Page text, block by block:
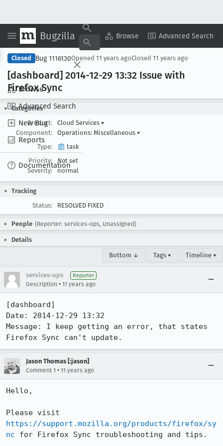
Bugzilla Browse Advanced Search
Browse
Advanced Search
New Bug
Reports
Documentation
Copy Summary ▾ View ▾
Closed Bug 1116130Opened 11 years agoClosed 11 years ago
[dashboard] 2014-12-29 13:32 Issue with
Firefox Sync
Categories
Product:
Cloud Services ▾
Component:
Operations: Miscellaneous ▾
Type:
task
Priority:
Not set
Severity:
normal
Tracking
Status:
RESOLVED FIXED
People (Reporter: services-ops, Unassigned)
Details
Bottom ↓ Tags ▾ Timeline ▾
services-ops Reporter
Description • 11 years ago
[dashboard]
Date: 2014-12-29 13:32
Message: I keep getting an error, that states
Firefox Sync can't update.
Jason Thomas [:jason]
Comment 1 • 11 years ago
Hello,
https://support.mozilla.org/products/firefox/sy
nc for Firefox Sync troubleshooting and tips.